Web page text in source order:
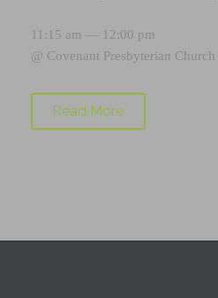
11:15 am — 12:00 pm
@ Covenant Presbyterian Church
Read More